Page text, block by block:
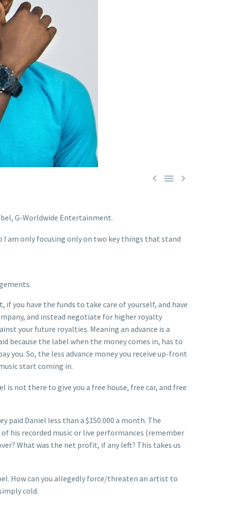
  
G-Worldwide Entertainment.
am only focusing only on two key things that stand
you have the funds to take care of yourself, and have
and instead negotiate for higher royalty
your future royalties. Meaning an advance is a
because the label when the money comes in, has to
you. So, the less advance money you receive up-front
start coming in.
not there to give you a free house, free car, and free
paid Daniel less than a $150.000 a month. The
his recorded music or live performances (remember
What was the net profit, if any left? This takes us
How can you allegedly force/threaten an artist to
cold.